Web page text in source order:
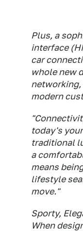
Plus, a
interface
car
whole new
modern
today's
traditional
a
means
lifestyle
move."
Sporty,
When